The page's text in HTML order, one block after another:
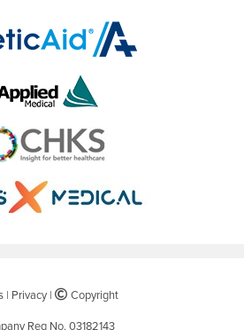
| Privacy| ©Copyright
Reg No. 03182143